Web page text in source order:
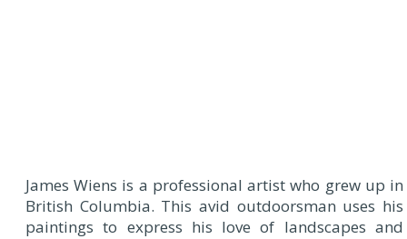
James Wiens is a professional artist who grew up in
British Columbia. This avid outdoorsman uses his
paintings to express his love of landscapes and